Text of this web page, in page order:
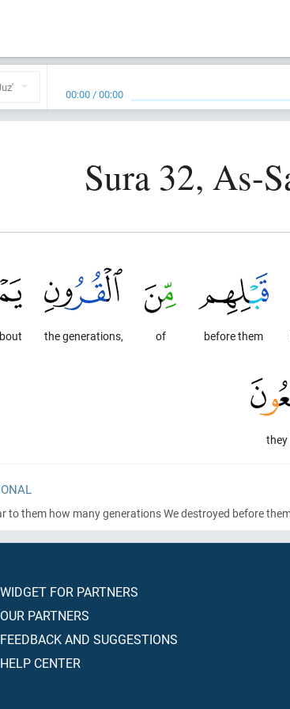
00:00 /00:00
Sura 32, As-
before them
of
the generations,
they
to them how many generations We destroyed before
WIDGET FOR PARTNERS
OUR PARTNERS
FEEDBACK AND SUGGESTIONS
HELP CENTER